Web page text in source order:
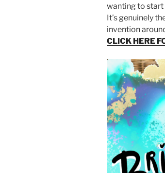
wanting to start
It’s genuinely
invention
CLICK HERE